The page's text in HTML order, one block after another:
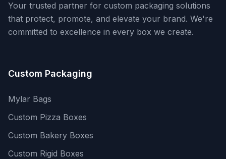
Your trusted partner for custom packaging solutions
that protect, promote, and elevate your brand. We're
committed to excellence in every box we create.
Custom Packaging
Mylar Bags
Custom Pizza Boxes
Custom Bakery Boxes
Custom Rigid Boxes